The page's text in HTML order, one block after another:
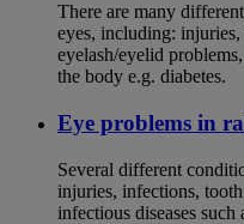
There are many
eyes, including: injuries,
eyelash/eyelid
the body e.g. diabetes.
Eye problems in
Several different
injuries, infections,
infectious diseases